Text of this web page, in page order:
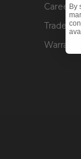
Careers
Trade &
Warranty
By